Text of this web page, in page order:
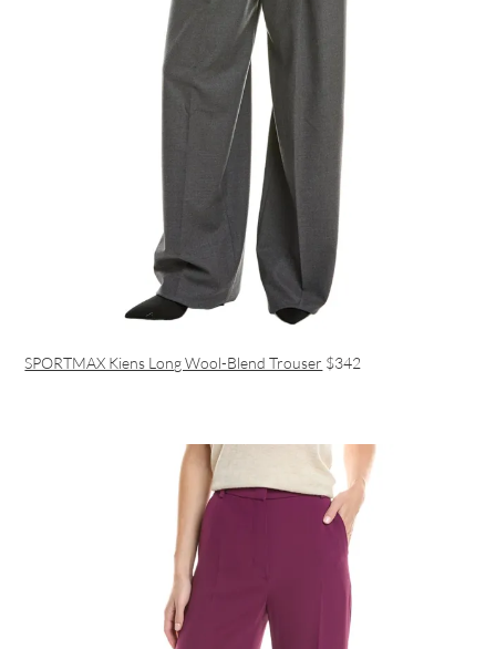
SPORTMAX Kiens Long Wool-Blend Trouser $342